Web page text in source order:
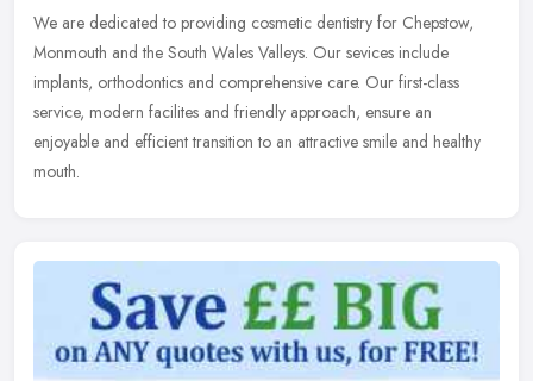
We are dedicated to providing cosmetic dentistry for Chepstow,
Monmouth and the South Wales Valleys. Our sevices include
implants, orthodontics and comprehensive care. Our first-class
service, modern facilites and friendly approach, ensure an
enjoyable and efficient transition to an attractive smile and healthy
mouth.